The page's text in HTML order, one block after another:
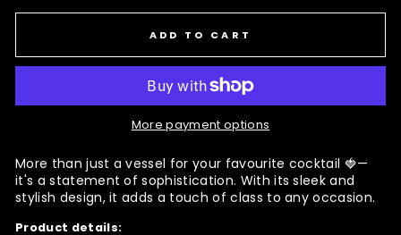
ADD TO CART
More payment options
More than just a vessel for your favourite cocktail 🍓—
it's a statement of sophistication. With its sleek and
stylish design, it adds a touch of class to any occasion.
Product details: